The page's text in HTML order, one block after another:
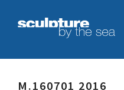
M.160701 2016